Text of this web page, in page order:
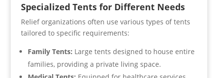
Specialized Tents for Different Needs
Relief organizations often use various types of tents
tailored to specific requirements:
Family Tents: Large tents designed to house entire
families, providing a private living space.